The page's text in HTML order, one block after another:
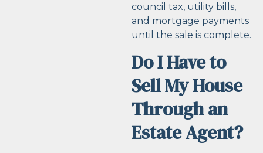
council tax, utility bills,
and mortgage payments
until the sale is complete.
Do I Have to
Sell My House
Through an
Estate Agent?